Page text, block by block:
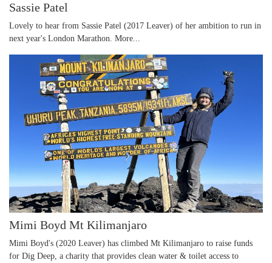
Sassie Patel
Lovely to hear from Sassie Patel (2017 Leaver) of her ambition to run in
next year's London Marathon. More...
Mimi Boyd Mt Kilimanjaro
Mimi Boyd's (2020 Leaver) has climbed Mt Kilimanjaro to raise funds
for Dig Deep, a charity that provides clean water & toilet access to